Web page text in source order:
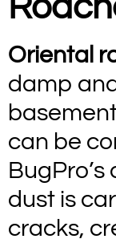
Oriental
damp
can be
dust is
cracks,